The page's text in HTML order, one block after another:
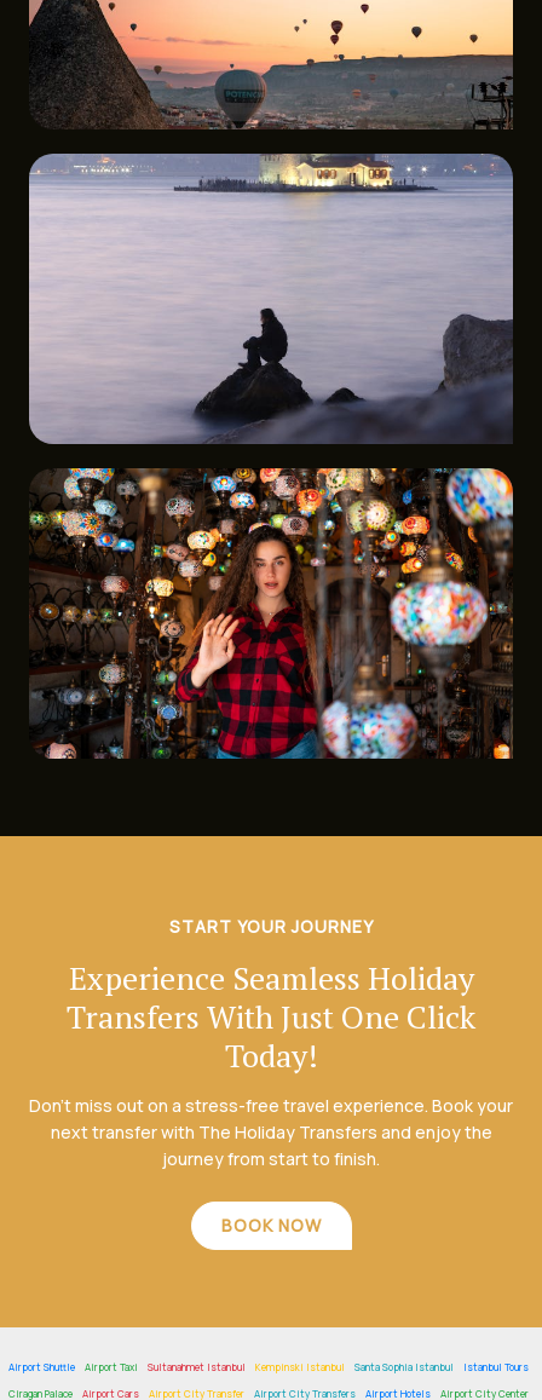
START YOUR JOURNEY
Experience Seamless Holiday
Transfers With Just One Click
Today!
Don’t miss out on a stress-free travel experience. Book your
next transfer with The Holiday Transfers and enjoy the
journey from start to finish.
BOOK NOW
Airport Shuttle Airport Taxi Sultanahmet Istanbul Kempinski Istanbul Santa Sophia Istanbul
Istanbul Tours
Ciragan Palace
Airport Cars Airport City Transfer Airport City Transfers Airport Hotels Airport City Center